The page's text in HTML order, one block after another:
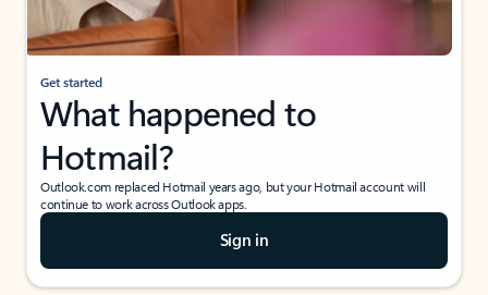
Get started
What happened to
Hotmail?
Outlook.com replaced Hotmail years ago, but your Hotmail account will
continue to work across Outlook apps.
Sign in